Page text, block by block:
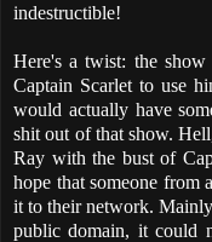
indestructible!
Here's a twist: the
Captain Scarlet to use
would actually have
shit out of that show.
Ray with the bust of
hope that someone from
it to their network.
public domain, it could